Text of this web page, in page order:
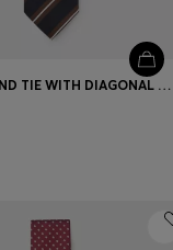
SILK-BLEND TIE WITH DIAGONAL STRIPES